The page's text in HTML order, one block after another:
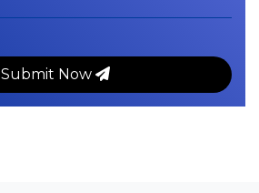
Submit Now